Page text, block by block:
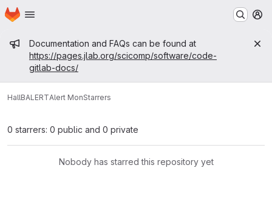
Skip to main content
Homepage
Admin message
Documentation and FAQs can be found at
https://pages.jlab.org/scicomp/software/code-
gitlab-docs/
HallBALERTAlert MonStarrers
0 starrers: 0 public and 0 private
Nobody has starred this repository yet